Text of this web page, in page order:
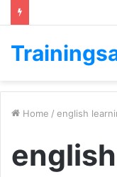
Home / english